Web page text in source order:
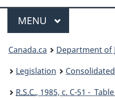
Menu
MAIN
MENU
You
are
here:
Canada.ca Department of
Legislation
R.S.C., 1985, c. C-51 -